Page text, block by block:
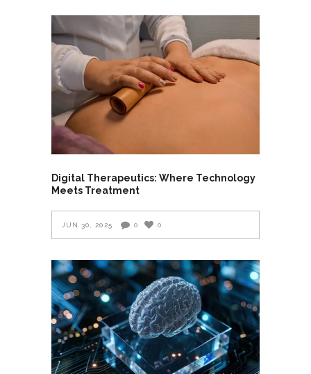
Digital Therapeutics: Where Technology
Meets Treatment
JUN 30, 2025 0 0